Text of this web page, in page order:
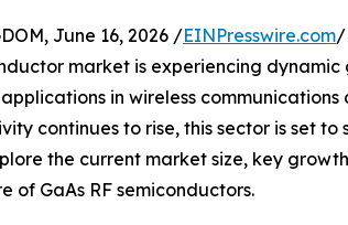
June 16, 2026 /EINPresswire.com/
market is experiencing
in wireless communications
continues to rise, this sector is set to
the current market size, key
of GaAs RF semiconductors.